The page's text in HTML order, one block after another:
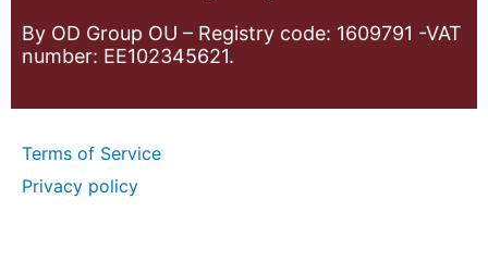
By OD Group OU – Registry code: 1609791 -VAT
number: EE102345621.
Terms of Service
Privacy policy